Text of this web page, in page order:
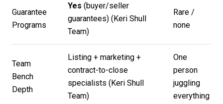
Guarantee
Programs
Yes (buyer/seller
guarantees) (Keri Shull
Team)
Rare /
none
Team
Bench
Depth
Listing + marketing +
contract-to-close
specialists (Keri Shull
Team)
One
person
juggling
everything